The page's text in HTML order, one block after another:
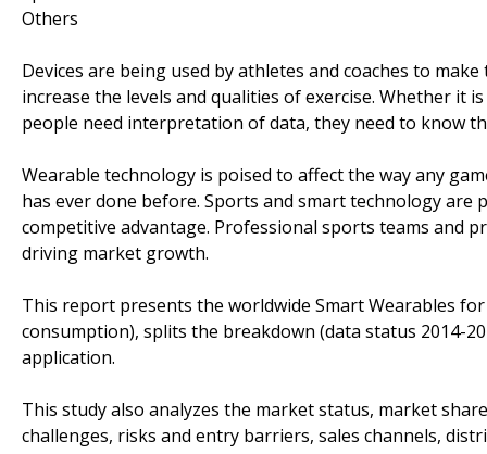
Others
Devices are being used by athletes and coaches to
increase the levels and qualities of exercise. Whether it
people need interpretation of data, they need to know
Wearable technology is poised to affect the way any
has ever done before. Sports and smart technology
competitive advantage. Professional sports teams and
driving market growth.
This report presents the worldwide Smart Wearables
consumption), splits the breakdown (data status 2014-
application.
This study also analyzes the market status, market
challenges, risks and entry barriers, sales channels,